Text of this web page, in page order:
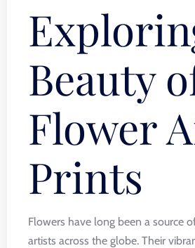
Beauty
Flower
Prints
Flowers have long been a source
artists across the globe. Their